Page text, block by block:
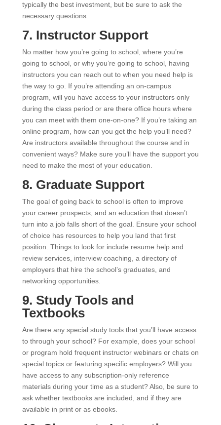
typically the best investment, but be sure to ask the
necessary questions.
7. Instructor Support
No matter how you’re going to school, where you’re
going to school, or why you’re going to school, having
instructors you can reach out to when you need help is
the way to go. If you’re attending an on-campus
program, will you have access to your instructors only
during the class period or are there office hours where
you can meet with them one-on-one? If you’re taking an
online program, how can you get the help you’ll need?
Are instructors available throughout the course and in
convenient ways? Make sure you’ll have the support you
need to make the most of your education.
8. Graduate Support
The goal of going back to school is often to improve
your career prospects, and an education that doesn’t
turn into a job falls short of the goal. Ensure your school
of choice has resources to help you land that first
position. Things to look for include resume help and
review services, interview coaching, a directory of
employers that hire the school’s graduates, and
networking opportunities.
9. Study Tools and
Textbooks
Are there any special study tools that you’ll have access
to through your school? For example, does your school
or program hold frequent instructor webinars or chats on
special topics or featuring specific employers? Will you
have access to any subscription-only reference
materials during your time as a student? Also, be sure to
ask whether textbooks are included, and if they are
available in print or as ebooks.